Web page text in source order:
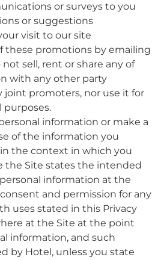
or surveys to you
or suggestions
visit to our site
these promotions by emailing
sell, rent or share any of
with any other party
promoters, nor use it for
purposes.
information or make a
of the information you
the context in which you
the Site states the intended
information at the
and permission for any
uses stated in this Privacy
at the Site at the point
information, and such
by Hotel, unless you state